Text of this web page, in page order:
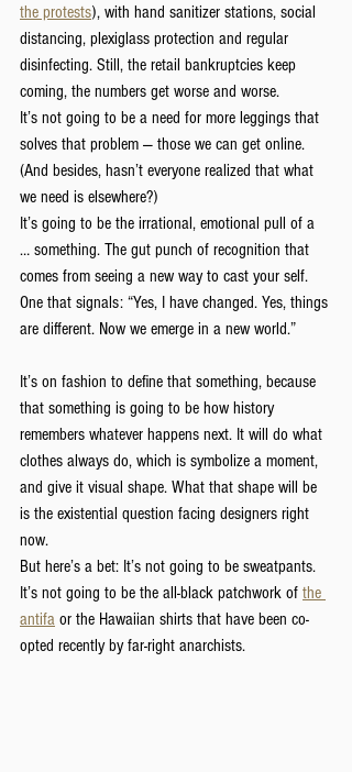
the protests), with hand sanitizer stations, social
distancing, plexiglass protection and regular
disinfecting. Still, the retail bankruptcies keep
coming, the numbers get worse and worse.
It’s not going to be a need for more leggings that
solves that problem — those we can get online.
(And besides, hasn’t everyone realized that what
we need is elsewhere?)
It’s going to be the irrational, emotional pull of a
… something. The gut punch of recognition that
comes from seeing a new way to cast your self.
One that signals: “Yes, I have changed. Yes, things
are different. Now we emerge in a new world.”
It’s on fashion to define that something, because
that something is going to be how history
remembers whatever happens next. It will do what
clothes always do, which is symbolize a moment,
and give it visual shape. What that shape will be
is the existential question facing designers right
now.
But here’s a bet: It’s not going to be sweatpants.
It’s not going to be the all-black patchwork of the
antifa or the Hawaiian shirts that have been co-
opted recently by far-right anarchists.